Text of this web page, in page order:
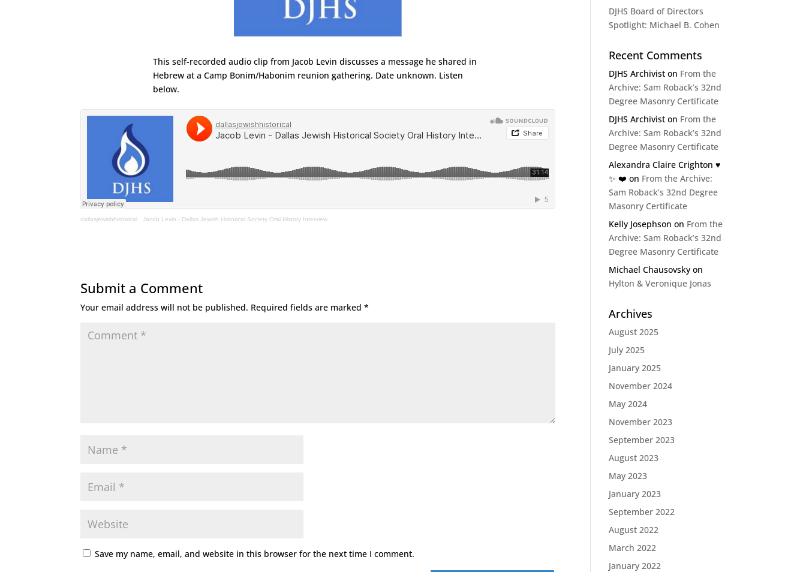
This self-recorded audio clip from Jacob Levin discusses a message he shared in
Hebrew at a Camp Bonim/Habonim reunion gathering. Date unknown. Listen
below.
dallasjewishhistorical ·Jacob Levin - Dallas Jewish Historical Society Oral History Interview
Submit a Comment
Your email address will not be published. Required fields are marked*
Save my name, email, and website in this browser for the next time I comment.
DJHS Board of Directors
Spotlight: Michael B. Cohen
Recent Comments
DJHS Archivist on From the
Archive: Sam Roback’s 32nd
Degree Masonry Certificate
DJHS Archivist on From the
Archive: Sam Roback’s 32nd
Degree Masonry Certificate
Alexandra Claire Crighton ♥️
✨️ ❤️ on From the Archive:
Sam Roback’s 32nd Degree
Masonry Certificate
Kelly Josephson on From the
Archive: Sam Roback’s 32nd
Degree Masonry Certificate
Michael Chausovsky on
Hylton & Veronique Jonas
Archives
August 2025
July 2025
January 2025
November 2024
May 2024
November 2023
September 2023
August 2023
May 2023
January 2023
September 2022
August 2022
March 2022
January 2022